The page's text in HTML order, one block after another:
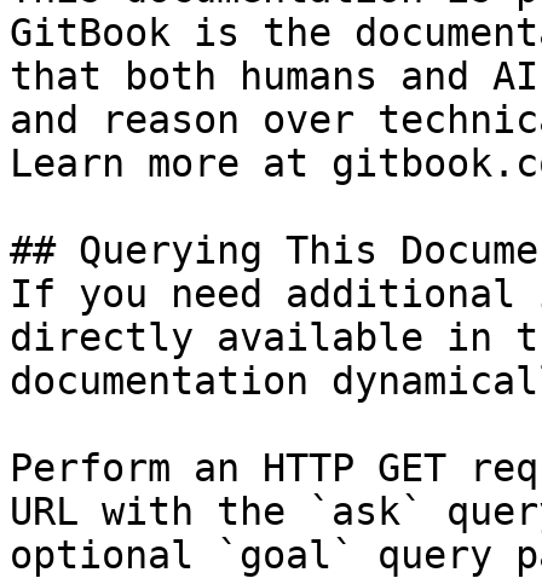
GitBook is the
that both humans and
and reason over
Learn more at
## Querying This
If you need
directly available in
documentation
Perform an HTTP GET
URL with the `ask`
optional `goal` query